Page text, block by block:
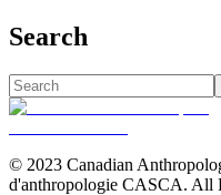
Search
© 2023 Canadian
d'anthropologie CASCA. All